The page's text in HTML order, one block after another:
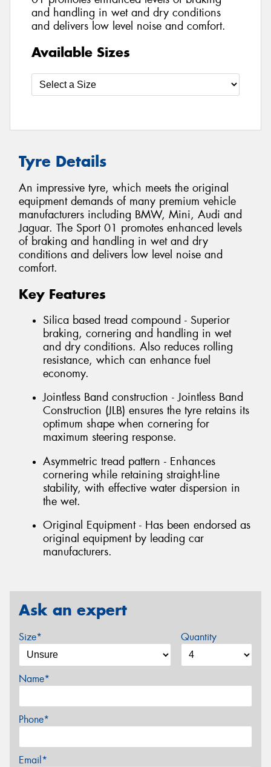
and handling in wet and dry conditions
and delivers low level noise and comfort.
Available Sizes
Tyre Details
An impressive tyre, which meets the original
equipment demands of many premium vehicle
manufacturers including BMW, Mini, Audi and
Jaguar. The Sport 01 promotes enhanced levels
of braking and handling in wet and dry
conditions and delivers low level noise and
comfort.
Key Features
Silica based tread compound - Superior
braking, cornering and handling in wet
and dry conditions. Also reduces rolling
resistance, which can enhance fuel
economy.
Jointless Band construction - Jointless Band
Construction (JLB) ensures the tyre retains its
optimum shape when cornering for
maximum steering response.
Asymmetric tread pattern - Enhances
cornering while retaining straight-line
stability, with effective water dispersion in
the wet.
Original Equipment - Has been endorsed as
original equipment by leading car
manufacturers.
Ask an expert
Size* Quantity
Name*
Phone*
Email*